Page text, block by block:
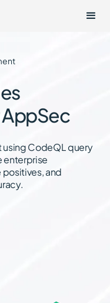
using CodeQL query
enterprise
and